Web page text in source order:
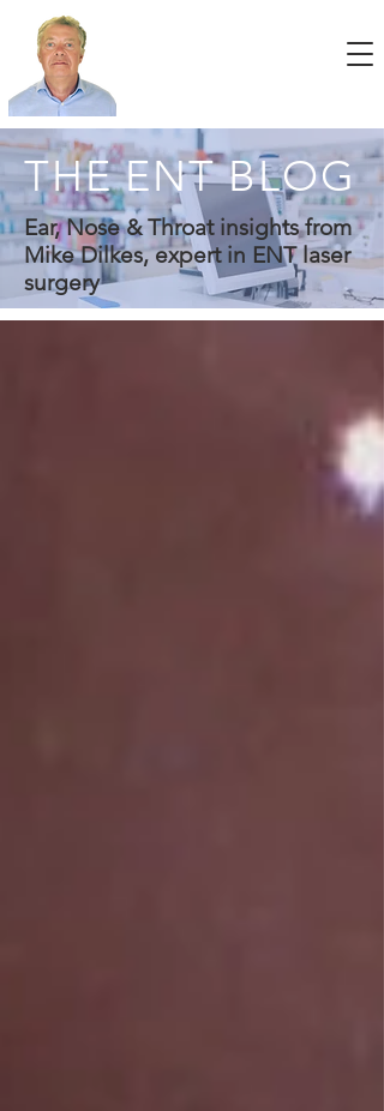
THE ENT BLOG
Ear, Nose & Throat insights from
Mike Dilkes, expert in ENT laser
surgery